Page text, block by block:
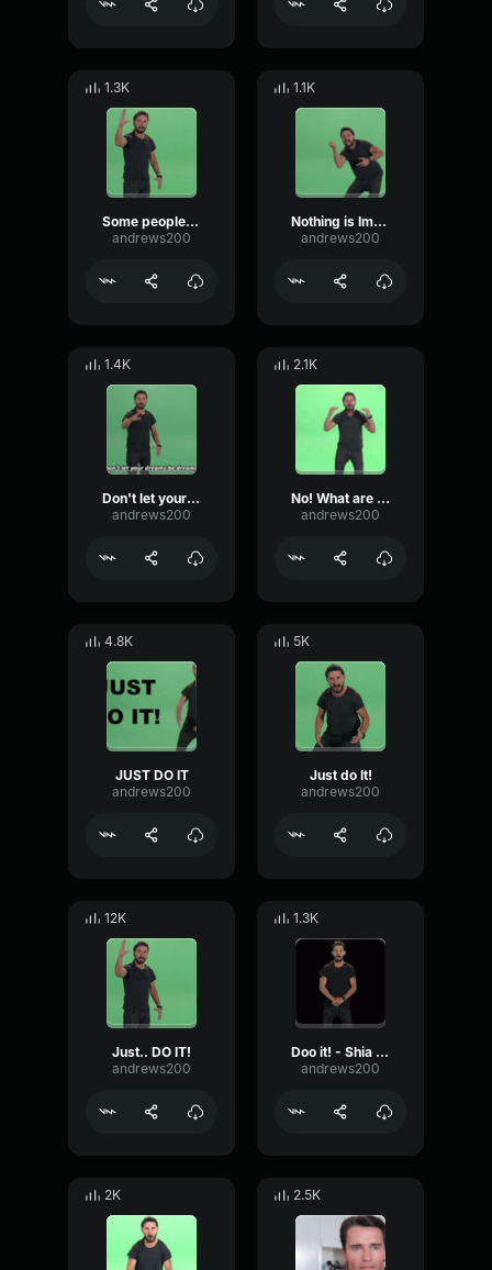
1.3K
Some people dream of success...
andrews200
1.1K
Nothing is Impossible - Shia Labeouf!
andrews200
1.4K
Don't let your dreams be dreams!
andrews200
2.1K
No! What are you waiting for! - Shia LaBeouf
andrews200
4.8K
JUST DO IT
andrews200
5K
Just do It!
andrews200
12K
Just.. DO IT!
andrews200
1.3K
Doo it! - Shia LaBeouf
andrews200
2K 2.5K